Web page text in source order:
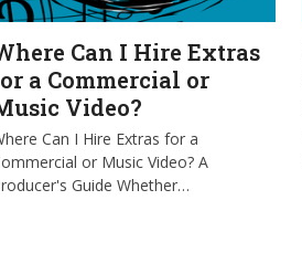
Can I Hire Extras
a Commercial or
Video?
Can I Hire Extras for a
or Music Video? A
Guide Whether…